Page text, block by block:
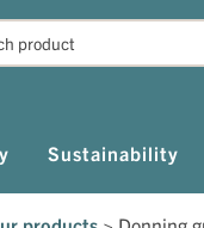
Sustainability